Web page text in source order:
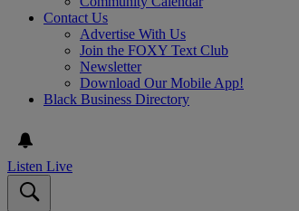
Contact Us
Advertise With Us
Join the FOXY Text Club
Newsletter
Download Our Mobile App!
Black Business Directory
Listen Live